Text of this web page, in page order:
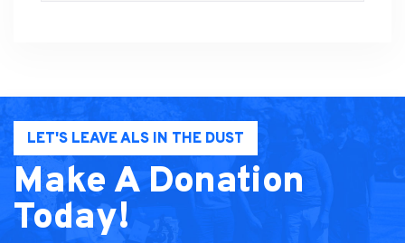
LET'S LEAVE ALS IN THE DUST
Make A Donation
Today!